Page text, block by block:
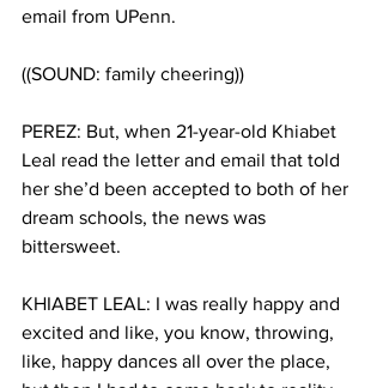
email from UPenn.
((SOUND: family cheering))
PEREZ: But, when 21-year-old Khiabet
Leal read the letter and email that told
her she’d been accepted to both of her
dream schools, the news was
bittersweet.
KHIABET LEAL: I was really happy and
excited and like, you know, throwing,
like, happy dances all over the place,